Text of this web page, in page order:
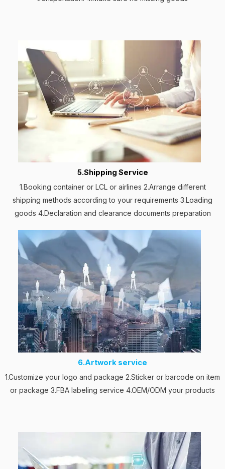
5.Shipping Service
1.Booking container or LCL or airlines 2.Arrange different
shipping methods according to your requirements 3.Loading
goods 4.Declaration and clearance documents preparation
6.Artwork service
1.Customize your logo and package 2.Sticker or barcode on item
or package 3.FBA labeling service 4.OEM/ODM your products